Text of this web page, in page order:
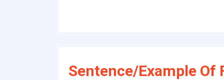
Sentence/Example Of